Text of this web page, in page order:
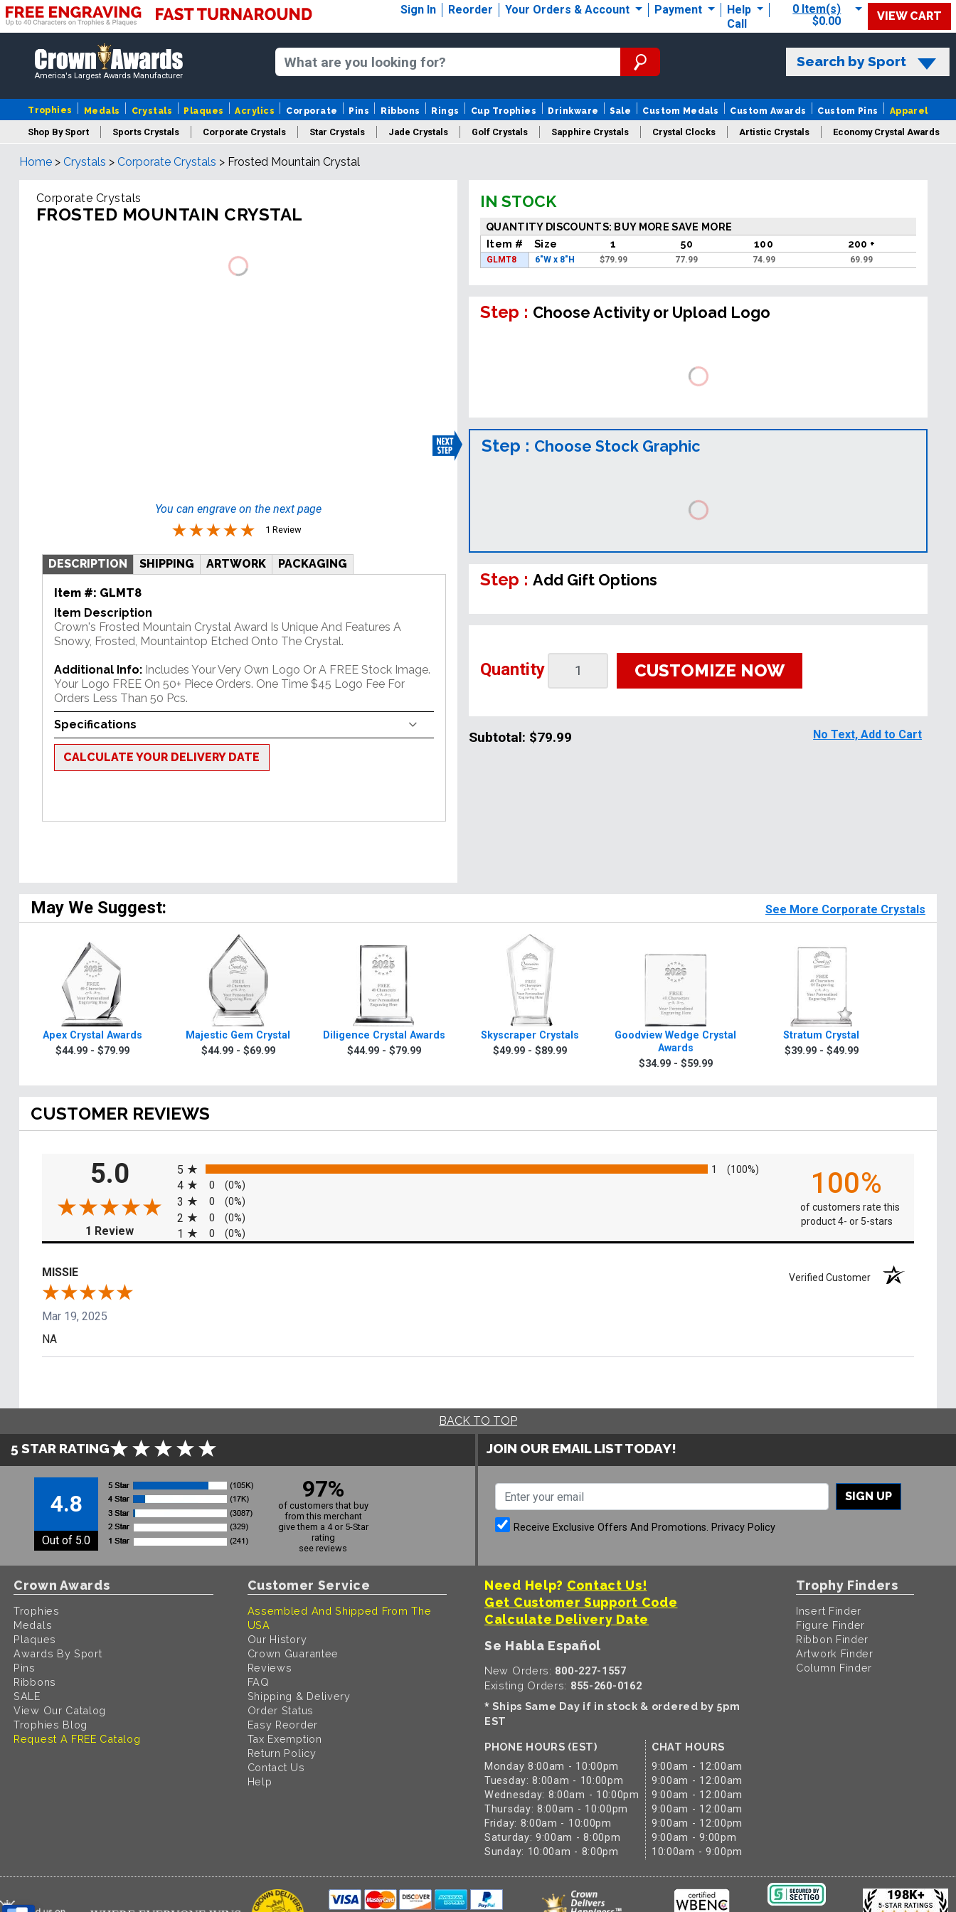
Sign In Reorder Your Orders & Account Payment
Help
Call
0 Item(s)
$0.00
VIEW CART
America's Largest Awards Manufacturer
Search by Sport
Trophies Medals Crystals Plaques Acrylics Corporate Pins Ribbons Rings Cup Trophies Drinkware Sale Custom Medals Custom Awards Custom Pins Apparel
Shop By Sport Sports Crystals Corporate Crystals Star Crystals Jade Crystals Golf Crystals Sapphire Crystals Crystal Clocks Artistic Crystals Economy Crystal Awards
Custom Cut Crystals
Home > Crystals > Corporate Crystals > Frosted Mountain Crystal
Corporate Crystals
FROSTED MOUNTAIN CRYSTAL
You can engrave on the next page
1 Review
DESCRIPTION SHIPPING ARTWORK PACKAGING
Item #: GLMT8
Item Description
Crown's Frosted Mountain Crystal Award Is Unique And Features A
Snowy, Frosted, Mountaintop Etched Onto The Crystal.
Additional Info: Includes Your Very Own Logo Or A FREE Stock Image.
Your Logo FREE On 50+ Piece Orders. One Time $45 Logo Fee For
Orders Less Than 50 Pcs.
Specifications
CALCULATE YOUR DELIVERY DATE
IN STOCK
QUANTITY DISCOUNTS: BUY MORE SAVE MORE
Item #
Size 1 50 100 200 +
GLMT8 6"W x 8"H $79.99 77.99 74.99 69.99
Step : Choose Activity or Upload Logo
Step : Choose Stock Graphic
Step :Add Gift Options
Quantity CUSTOMIZE NOW
Subtotal: $79.99 No Text, Add to Cart
May We Suggest: See More Corporate Crystals
Apex Crystal Awards
$44.99 - $79.99
Majestic Gem Crystal
$44.99 - $69.99
Diligence Crystal Awards
$44.99 - $79.99
Skyscraper Crystals
$49.99 - $89.99
Goodview Wedge Crystal
Awards
$34.99 - $59.99
Stratum Crystal
$39.99 - $49.99
CUSTOMER REVIEWS
5.0
1 Review(opens in a new tab)
5
1 (100%)
4 0 (0%)
3 0 (0%)
2 0 (0%)
1 0 (0%)
100%
of customers rate this
product 4- or 5-stars
MISSIE Verified Customer
Mar 19, 2025
NA
BACK TO TOP
5 STAR RATING
4.8
Out of 5.0
97%
of customers that buy
from this merchant
give them a 4 or 5-Star
rating
see reviews
JOIN OUR EMAIL LIST TODAY!
SIGN UP
Receive Exclusive Offers And Promotions. Privacy Policy
Crown Awards
Trophies
Medals
Plaques
Awards By Sport
Pins
Ribbons
SALE
View Our Catalog
Trophies Blog
Request A FREE Catalog
Customer Service
Assembled And Shipped From The
USA
Our History
Crown Guarantee
Reviews
FAQ
Shipping & Delivery
Order Status
Easy Reorder
Tax Exemption
Return Policy
Contact Us
Help
Need Help? Contact Us!
Get Customer Support Code
Calculate Delivery Date
Se Habla Español
New Orders: 800-227-1557
Existing Orders: 855-260-0162
* Ships Same Day if in stock & ordered by 5pm
EST
PHONE HOURS (EST)
Monday 8:00am - 10:00pm
Tuesday: 8:00am - 10:00pm
Wednesday: 8:00am - 10:00pm
Thursday: 8:00am - 10:00pm
Friday: 8:00am - 10:00pm
Saturday: 9:00am - 8:00pm
Sunday: 10:00am - 8:00pm
CHAT HOURS
9:00am - 12:00am
9:00am - 12:00am
9:00am - 12:00am
9:00am - 12:00am
9:00am - 12:00pm
9:00am - 9:00pm
10:00am - 9:00pm
Trophy Finders
Insert Finder
Figure Finder
Ribbon Finder
Artwork Finder
Column Finder